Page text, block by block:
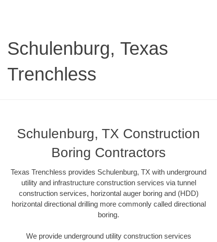
Schulenburg, Texas
Trenchless
Schulenburg, TX Construction
Boring Contractors
Texas Trenchless provides Schulenburg, TX with underground
utility and infrastructure construction services via tunnel
construction services, horizontal auger boring and (HDD)
horizontal directional drilling more commonly called directional
boring.
We provide underground utility construction services